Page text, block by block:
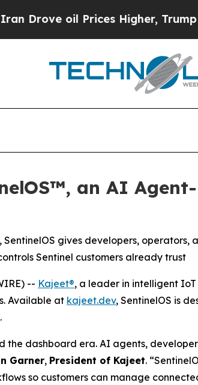
oil Prices Higher, Trump Gave
an AI
SentinelOS gives developers,
Sentinel customers already trust
-- Kajeet®, a leader in intelligent
Available at kajeet.dev, SentinelOS is
.
the dashboard era. AI agents,
Garner, President of Kajeet.
so customers can manage